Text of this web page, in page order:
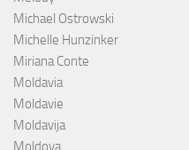
Michael Ostrowski
Michelle Hunzinker
Miriana Conte
Moldavia
Moldavie
Moldavija